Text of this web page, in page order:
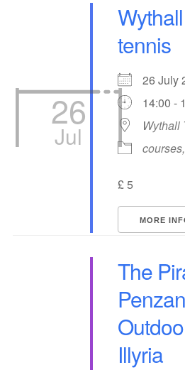
26
Jul
tennis
26 July
14:00 -
Wythall
£ 5
MORE
The
Illyria